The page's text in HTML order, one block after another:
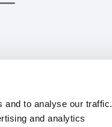
and to analyse our traffic.
and analytics